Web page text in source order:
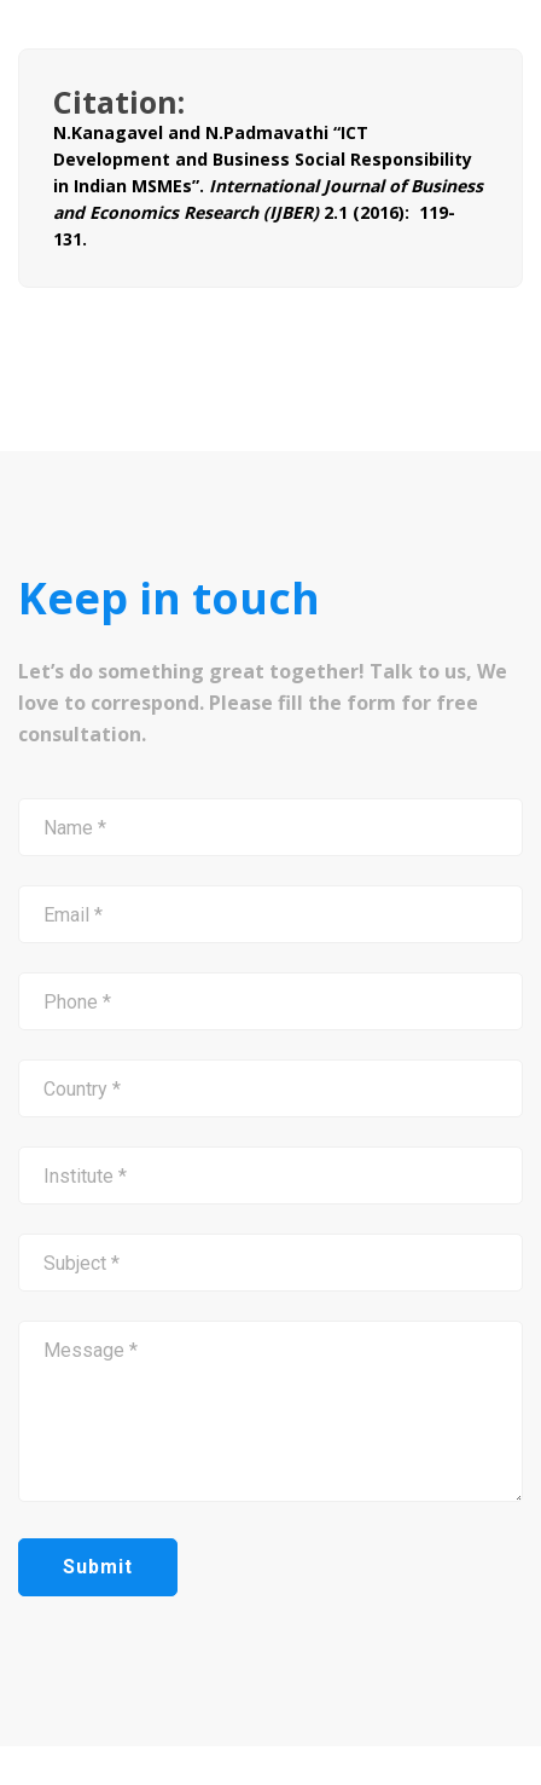
Citation:
N.Kanagavel and N.Padmavathi “ICT
Development and Business Social Responsibility
in Indian MSMEs”. International Journal of Business
and Economics Research (IJBER) 2.1 (2016): 119-
131.
Keep in touch
Let’s do something great together! Talk to us, We
love to correspond. Please fill the form for free
consultation.